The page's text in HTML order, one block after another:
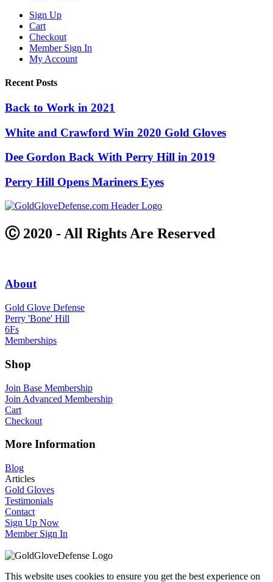
Sign Up
Cart
Checkout
Member Sign In
My Account
Recent Posts
Back to Work in 2021
White and Crawford Win 2020 Gold Gloves
Dee Gordon Back With Perry Hill in 2019
Perry Hill Opens Mariners Eyes
Ⓒ 2020 - All Rights Are Reserved
About
Gold Glove Defense
Perry 'Bone' Hill
6Fs
Memberships
Shop
Join Base Membership
Join Advanced Membership
Cart
Checkout
More Information
Blog
Articles
Gold Gloves
Testimonials
Contact
Sign Up Now
Member Sign In
This website uses cookies to ensure you get the best experience on